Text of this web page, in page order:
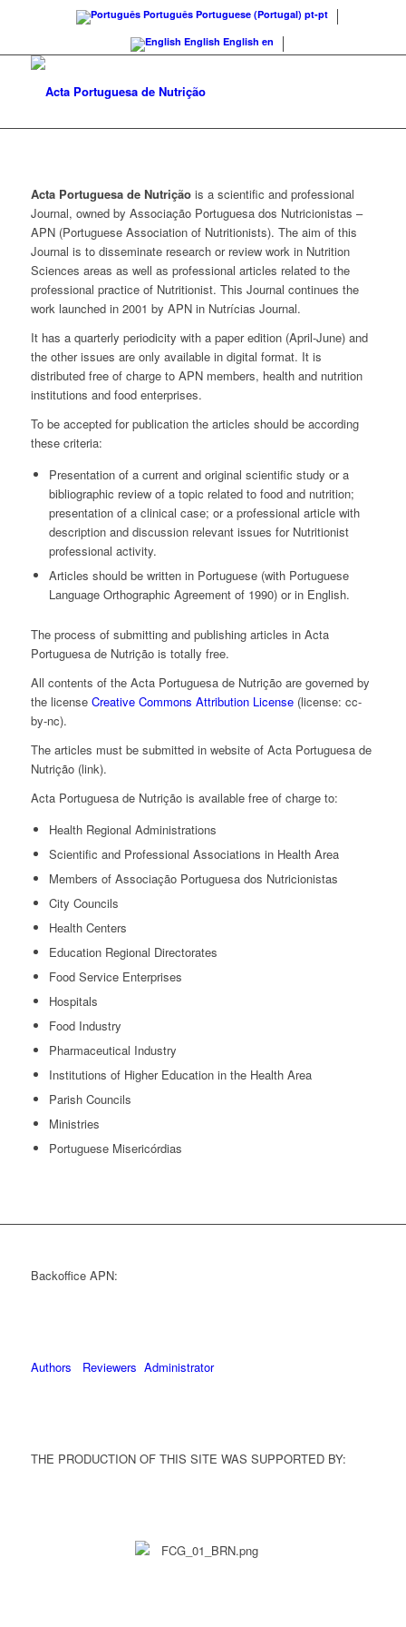
Português Portuguese (Portugal) pt-pt
English English en
Acta Portuguesa de Nutriçãois a scientific and professional
Journal, owned by Associação Portuguesa dos Nutricionistas –
APN (Portuguese Association of Nutritionists). The aim of this
Journal is to disseminate research or review work in Nutrition
Sciences areas as well as professional articles related to the
professional practice of Nutritionist. This Journal continues the
work launched in 2001 by APN in Nutrícias Journal.
It has a quarterly periodicity with a paper edition (April-June) and
the other issues are only available in digital format. It is
distributed free of charge to APN members, health and nutrition
institutions and food enterprises.
To be accepted for publication the articles should be according
these criteria:
Presentation of a current and original scientific study or a
bibliographic review of a topic related to food and nutrition;
presentation of a clinical case; or a professional article with
description and discussion relevant issues for Nutritionist
professional activity.
Articles should be written in Portuguese (with Portuguese
Language Orthographic Agreement of 1990) or in English.
The process of submitting and publishing articles in Acta
Portuguesa de Nutrição is totally free.
All contents of the Acta Portuguesa de Nutrição are governed by
the license Creative Commons Attribution License(license: cc-
by-nc).
The articles must be submitted in website of Acta Portuguesa de
Nutrição (link).
Acta Portuguesa de Nutrição is available free of charge to:
Health Regional Administrations
Scientific and Professional Associations in Health Area
Members of Associação Portuguesa dos Nutricionistas
City Councils
Health Centers
Education Regional Directorates
Food Service Enterprises
Hospitals
Food Industry
Pharmaceutical Industry
Institutions of Higher Education in the Health Area
Parish Councils
Ministries
Portuguese Misericórdias
Backoffice APN:
Authors Reviewers Administrator
THE PRODUCTION OF THIS SITE WAS SUPPORTED BY: